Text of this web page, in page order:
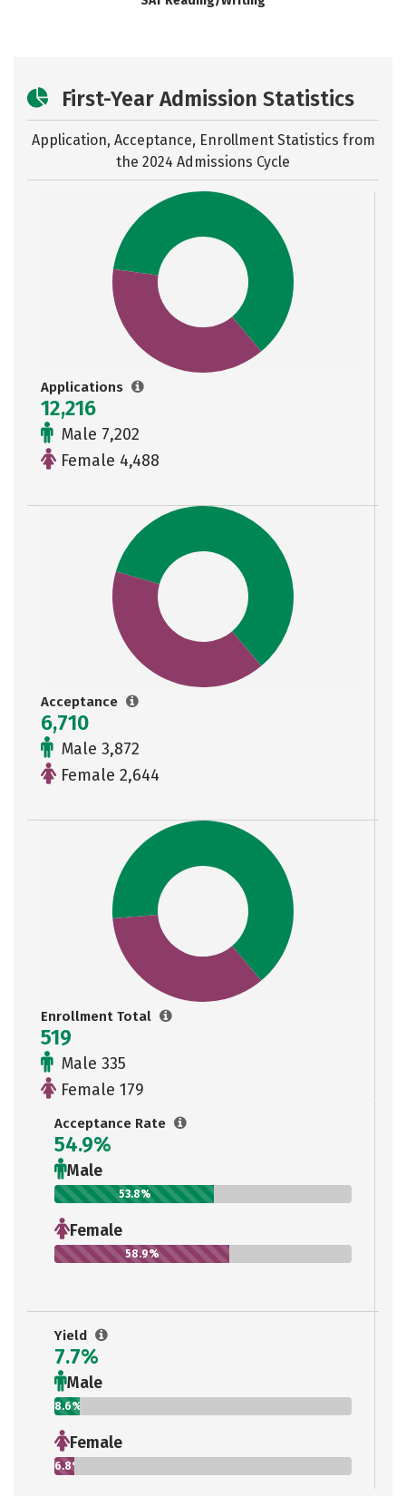
First-Year Admission Statistics
Application, Acceptance, Enrollment Statistics from
the 2024 Admissions Cycle
Applications
12,216
Male 7,202
Female 4,488
Acceptance
6,710
Male 3,872
Female 2,644
Enrollment Total
519
Male 335
Female 179
Acceptance Rate
54.9%
Male
53.8%
Female
58.9%
Yield
7.7%
Male
8.6%
Female
6.8%